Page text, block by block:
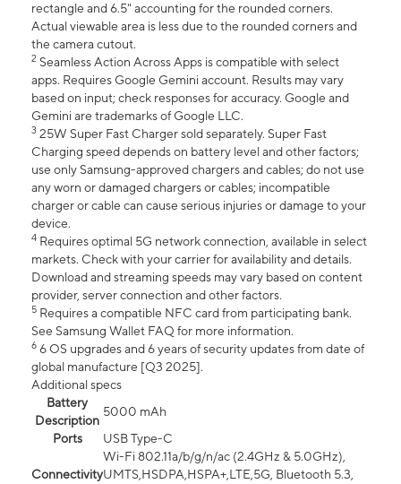
rectangle and 6.5" accounting for the rounded corners.
Actual viewable area is less due to the rounded corners and
the camera cutout.
2 Seamless Action Across Apps is compatible with select
apps. Requires Google Gemini account. Results may vary
based on input; check responses for accuracy. Google and
Gemini are trademarks of Google LLC.
3 25W Super Fast Charger sold separately. Super Fast
Charging speed depends on battery level and other factors;
use only Samsung-approved chargers and cables; do not use
any worn or damaged chargers or cables; incompatible
charger or cable can cause serious injuries or damage to your
device.
4 Requires optimal 5G network connection, available in select
markets. Check with your carrier for availability and details.
Download and streaming speeds may vary based on content
provider, server connection and other factors.
5 Requires a compatible NFC card from participating bank.
See Samsung Wallet FAQ for more information.
6 6 OS upgrades and 6 years of security updates from date of
global manufacture [Q3 2025].
Additional specs
Battery
Description
5000 mAh
Ports
USB Type-C
Connectivity
Wi-Fi 802.11a/b/g/n/ac (2.4GHz & 5.0GHz),
UMTS,HSDPA,HSPA+,LTE,5G, Bluetooth 5.3,